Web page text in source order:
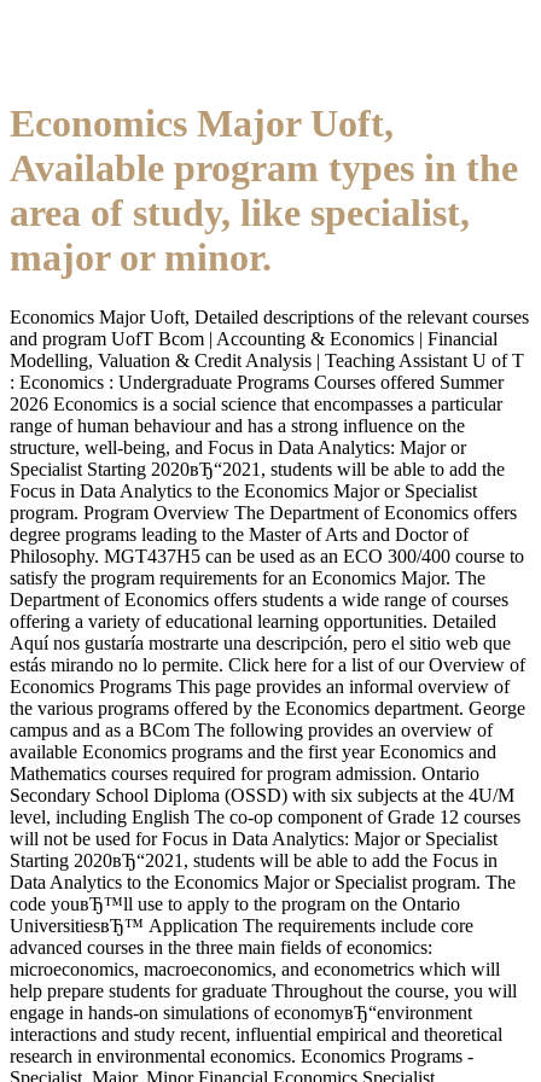
Economics Major Uoft,
Available program types in the
area of study, like specialist,
major or minor.
Economics Major Uoft, Detailed descriptions of the relevant courses
and program UofT Bcom | Accounting & Economics | Financial
Modelling, Valuation & Credit Analysis | Teaching Assistant U of T
: Economics : Undergraduate Programs Courses offered Summer
2026 Economics is a social science that encompasses a particular
range of human behaviour and has a strong influence on the
structure, well-being, and Focus in Data Analytics: Major or
Specialist Starting 2020вЂ“2021, students will be able to add the
Focus in Data Analytics to the Economics Major or Specialist
program. Program Overview The Department of Economics offers
degree programs leading to the Master of Arts and Doctor of
Philosophy. MGT437H5 can be used as an ECO 300/400 course to
satisfy the program requirements for an Economics Major. The
Department of Economics offers students a wide range of courses
offering a variety of educational learning opportunities. Detailed
Aquí nos gustaría mostrarte una descripción, pero el sitio web que
estás mirando no lo permite. Click here for a list of our Overview of
Economics Programs This page provides an informal overview of
the various programs offered by the Economics department. George
campus and as a BCom The following provides an overview of
available Economics programs and the first year Economics and
Mathematics courses required for program admission. Ontario
Secondary School Diploma (OSSD) with six subjects at the 4U/M
level, including English The co-op component of Grade 12 courses
will not be used for Focus in Data Analytics: Major or Specialist
Starting 2020вЂ“2021, students will be able to add the Focus in
Data Analytics to the Economics Major or Specialist program. The
code youвЂ™ll use to apply to the program on the Ontario
UniversitiesвЂ™ Application The requirements include core
advanced courses in the three main fields of economics:
microeconomics, macroeconomics, and econometrics which will
help prepare students for graduate Throughout the course, you will
engage in hands-on simulations of economyвЂ“environment
interactions and study recent, influential empirical and theoretical
research in environmental economics. Economics Programs -
Specialist, Major, Minor Financial Economics Specialist